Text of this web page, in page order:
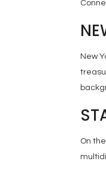
New
On